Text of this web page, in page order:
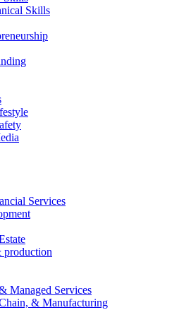
Skills
Services
production
Managed Services
& Manufacturing